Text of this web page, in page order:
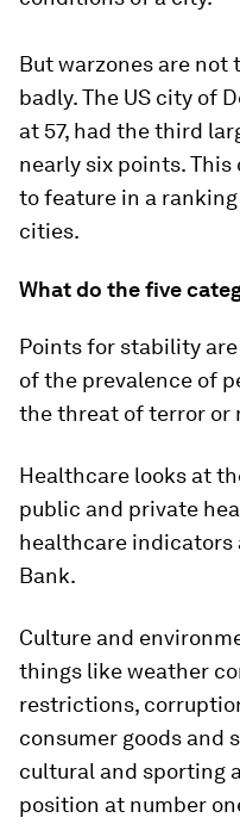
But warzones are not
badly. The US city of
at 57, had the third
nearly six points.
to feature in a
cities.
What do the five
Points for stability
of the prevalence of
the threat of terror
Healthcare looks at
public and private
healthcare indicators
Bank.
Culture and
things like weather
restrictions,
consumer goods and
cultural and sporting
position at number